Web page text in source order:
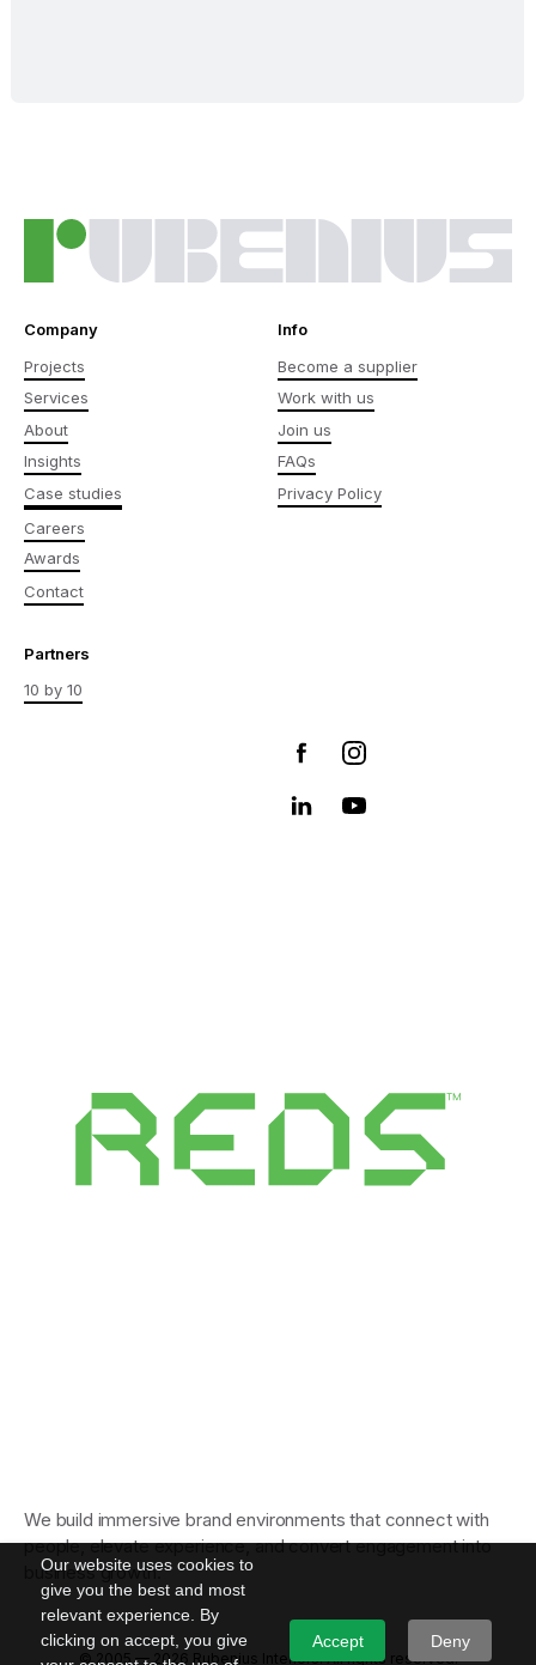
Our website uses cookies to
give you the best and most
relevant experience. By
clicking on accept, you give
Accept Deny
We build immersive brand environments that connect with
people, elevate experience, and convert engagement into
business growth.
Company
Projects
Services
About
Insights
Case studies
Careers
Awards
Contact
Info
Become a supplier
Work with us
Join us
FAQs
Privacy Policy
Partners
10 by 10
© 2005 — 2026 Rubenius Interiors. All rights reserved.